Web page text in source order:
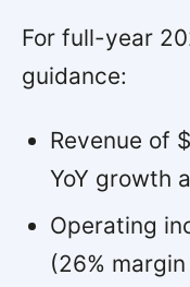
For full-year
guidance:
Revenue of
YoY growth
Operating
(26%